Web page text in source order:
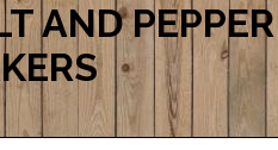
AND PEPPER